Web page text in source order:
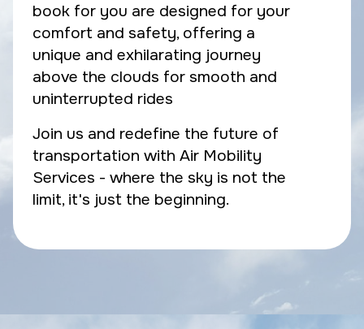
book for you are designed for your
comfort and safety, offering a
unique and exhilarating journey
above the clouds for smooth and
uninterrupted rides
Join us and redefine the future of
transportation with Air Mobility
Services - where the sky is not the
limit, it's just the beginning.